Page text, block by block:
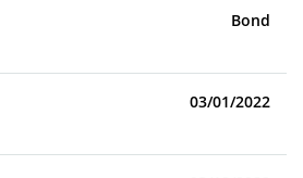
Bond
03/01/2022